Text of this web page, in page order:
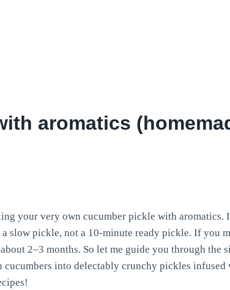
aromatics
your very own cucumber pickle with aromatics.
slow pickle, not a 10-minute ready pickle. If you
2–3 months. So let me guide you through the
into delectably crunchy pickles infused